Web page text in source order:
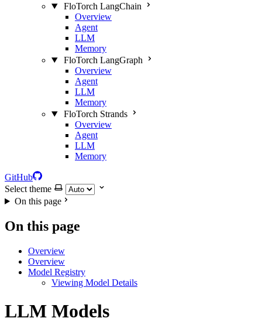
FloTorch LangChain
Overview
Agent
LLM
Memory
FloTorch LangGraph
Overview
Agent
LLM
Memory
FloTorch Strands
Overview
Agent
LLM
Memory
GitHub
Select theme
On this page
On this page
Overview
Overview
Model Registry
Viewing Model Details
LLM Models